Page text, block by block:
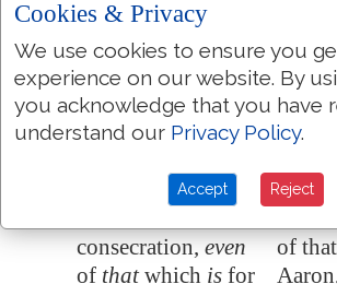
sanctify the breast
of the wave
offering, and the
shoulder of the
heave offering,
which is heaved up,
consecration,even
of thatwhich is for
the
and
the
which
of the
of
Cookies & Privacy
We use cookies to ensure you
experience on our website. By
you acknowledge that you have
understand our Privacy Policy.
Accept Reject